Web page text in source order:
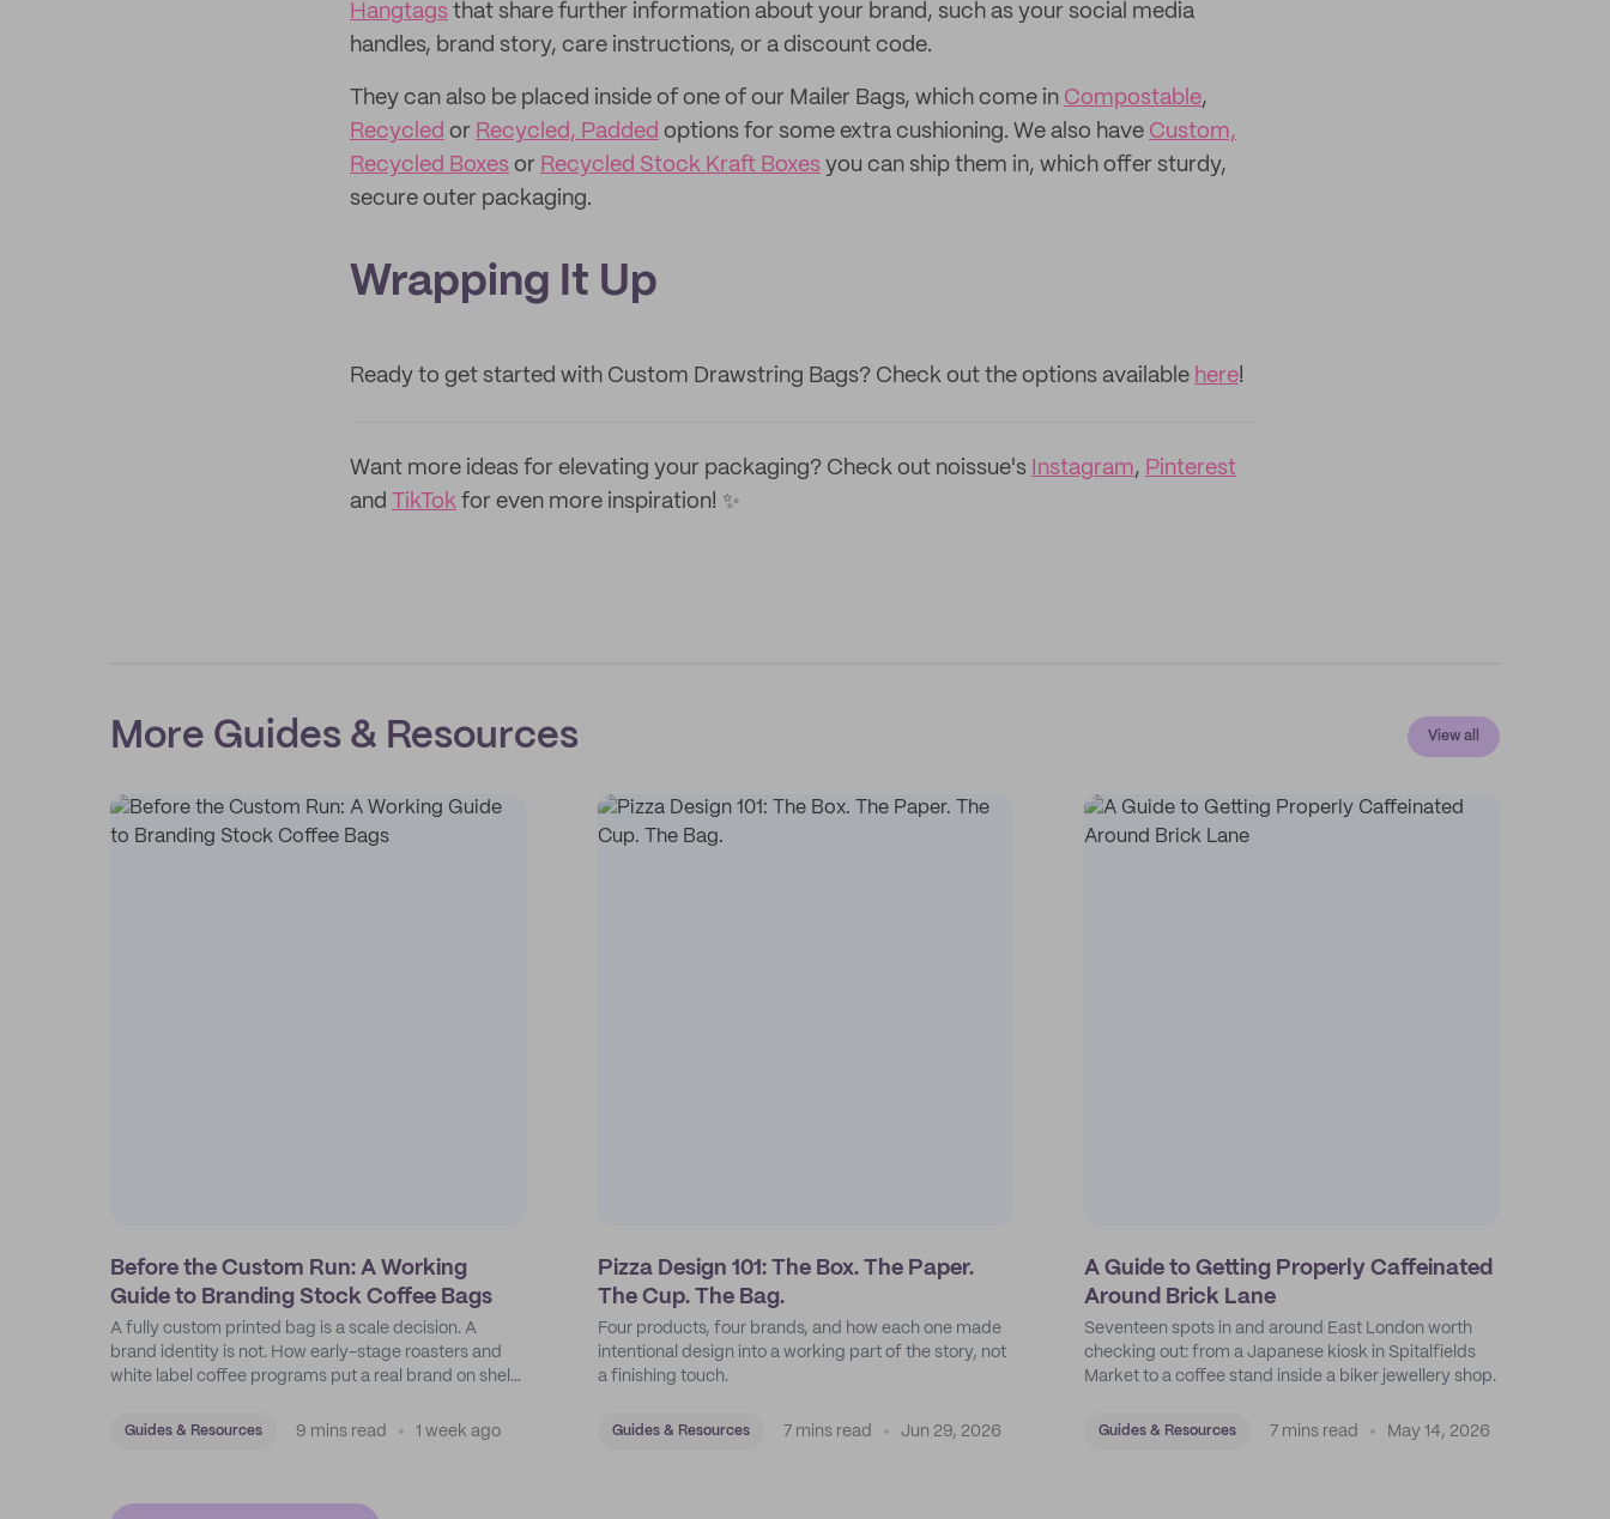
Hangtags that share further information about your brand, such as your social media
handles, brand story, care instructions, or a discount code.
They can also be placed inside of one of our Mailer Bags, which come in Compostable,
Recycled or Recycled, Padded options for some extra cushioning. We also have Custom,
Recycled Boxes or Recycled Stock Kraft Boxes you can ship them in, which offer sturdy,
secure outer packaging.
Wrapping It Up
Ready to get started with Custom Drawstring Bags? Check out the options available here!
Want more ideas for elevating your packaging? Check out noissue's Instagram, Pinterest
and TikTok for even more inspiration! ✨
More Guides & Resources View all
Before the Custom Run: A Working
Guide to Branding Stock Coffee Bags
A fully custom printed bag is a scale decision. A
brand identity is not. How early-stage roasters and
white label coffee programs put a real brand on shelf
Guides & Resources 9 mins read 1 week ago
Pizza Design 101: The Box. The Paper.
The Cup. The Bag.
Four products, four brands, and how each one made
intentional design into a working part of the story, not
a finishing touch.
Guides & Resources 7 mins read Jun 29, 2026
A Guide to Getting Properly Caffeinated
Around Brick Lane
Seventeen spots in and around East London worth
checking out: from a Japanese kiosk in Spitalfields
Market to a coffee stand inside a biker jewellery shop.
Guides & Resources 7 mins read May 14, 2026